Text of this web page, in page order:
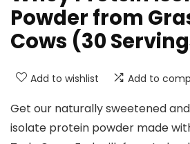
Powder from
Cows (30
Add to wishlist Add to
Get our naturally sweetened
isolate protein powder made